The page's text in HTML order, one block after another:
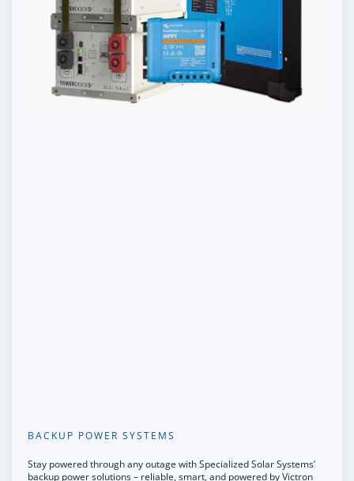
BACKUP POWER SYSTEMS
Stay powered through any outage with Specialized Solar Systems’
backup power solutions – reliable, smart, and powered by Victron